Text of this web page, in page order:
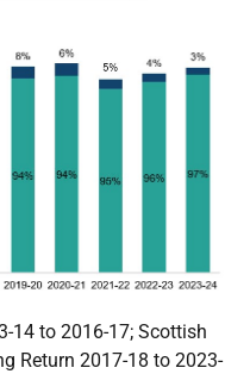
14 to 2016-17; Scottish
Return 2017-18 to 2023-